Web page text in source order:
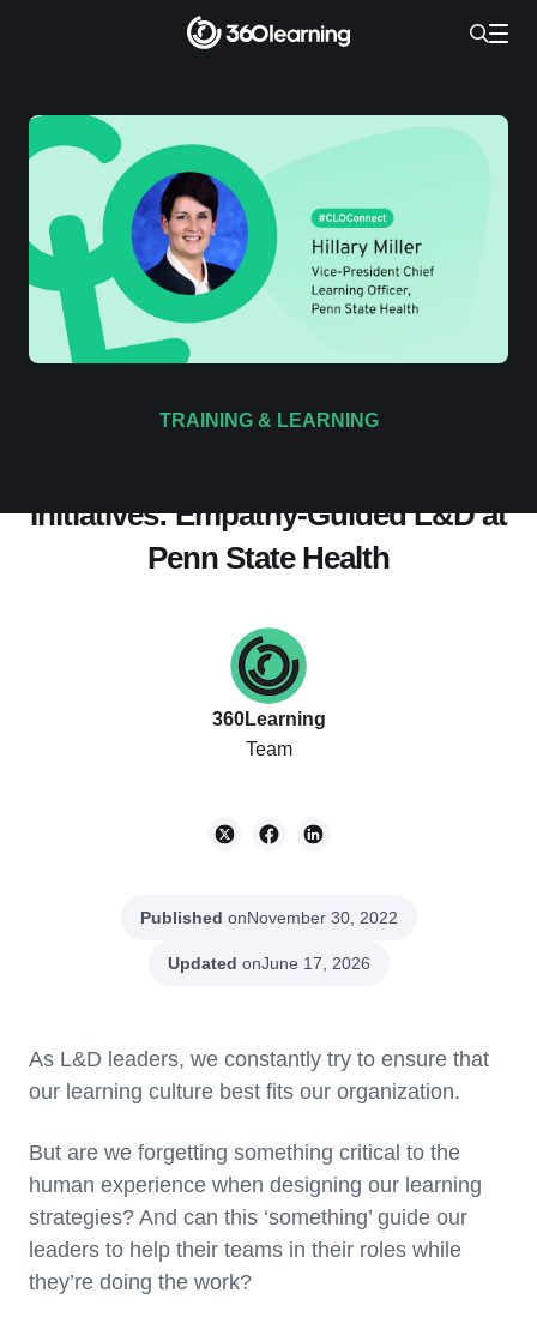
TRAINING & LEARNING
Initiatives: Empathy-Guided L&D at
Penn State Health
360Learning
Team
Published onNovember 30, 2022
Updated onJune 17, 2026
As L&D leaders, we constantly try to ensure that
our learning culture best fits our organization.
But are we forgetting something critical to the
human experience when designing our learning
strategies? And can this ‘something’ guide our
leaders to help their teams in their roles while
they’re doing the work?